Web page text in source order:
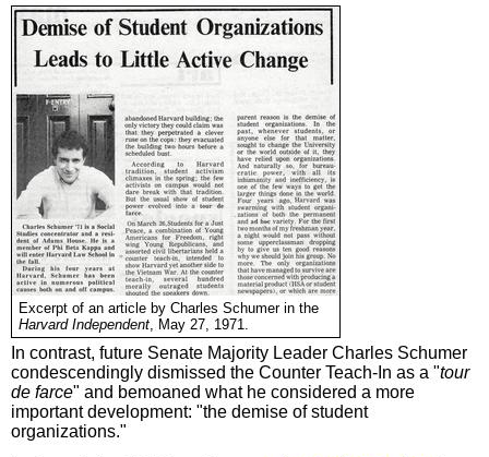
Excerpt of an article by Charles Schumer in the
Harvard Independent , May 27, 1971.
In contrast, future Senate Majority Leader Charles Schumer
condescendingly dismissed the Counter Teach-In as a "tour
de farce" and bemoaned what he considered a more
important development: "the demise of student
organizations."